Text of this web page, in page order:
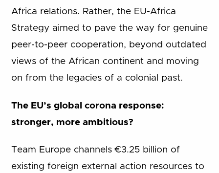
Africa relations. Rather, the EU-Africa
Strategy aimed to pave the way for genuine
peer-to-peer cooperation, beyond outdated
views of the African continent and moving
on from the legacies of a colonial past.
The EU’s global corona response:
stronger, more ambitious?
Team Europe channels €3.25 billion of
existing foreign external action resources to